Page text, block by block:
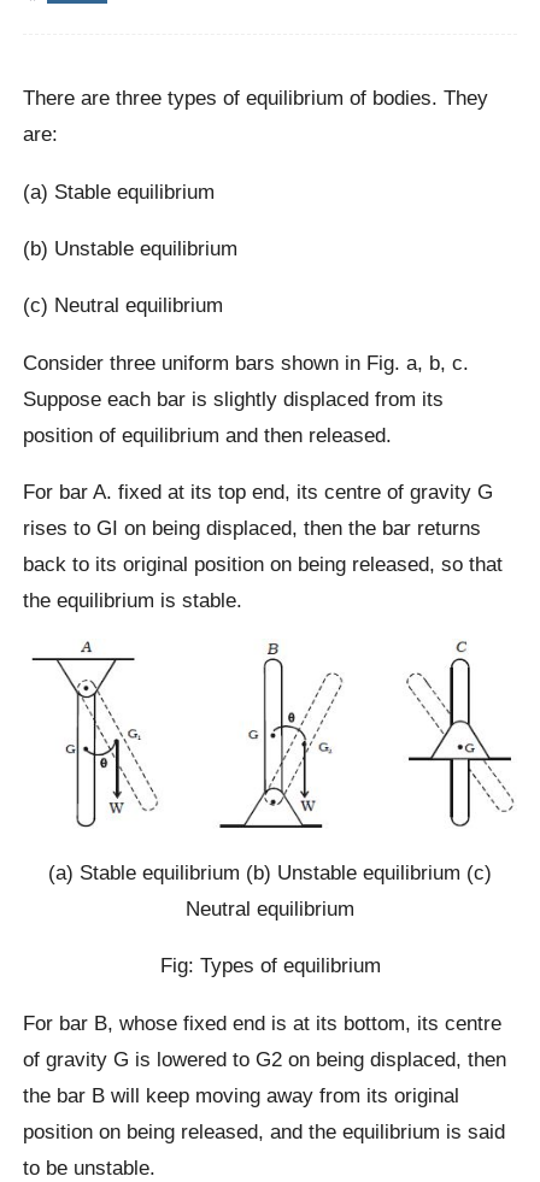
There are three types of equilibrium of bodies. They
are:
(a) Stable equilibrium
(b) Unstable equilibrium
(c) Neutral equilibrium
Consider three uniform bars shown in Fig. a, b, c.
Suppose each bar is slightly displaced from its
position of equilibrium and then released.
For bar A. fixed at its top end, its centre of gravity G
rises to GI on being displaced, then the bar returns
back to its original position on being released, so that
the equilibrium is stable.
(a) Stable equilibrium (b) Unstable equilibrium (c)
Neutral equilibrium
Fig: Types of equilibrium
For bar B, whose fixed end is at its bottom, its centre
of gravity G is lowered to G2 on being displaced, then
the bar B will keep moving away from its original
position on being released, and the equilibrium is said
to be unstable.